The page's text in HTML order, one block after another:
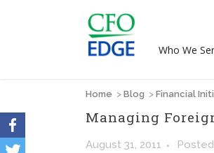
Who We
Home > Blog > Financial
Managing
August 31, 2011 Posted